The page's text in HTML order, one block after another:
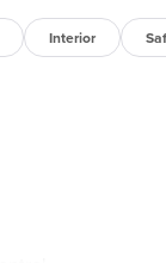
Interior